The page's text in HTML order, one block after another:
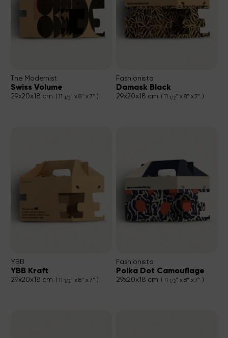
The Modernist
Swiss Volume
29x20x18 cm ( 11 1/2" x 8" x 7" )
Fashionista
Damask Black
29x20x18 cm ( 11 1/2" x 8" x 7" )
YBB
YBB Kraft
29x20x18 cm ( 11 1/2" x 8" x 7" )
Fashionista
Polka Dot Camouflage
29x20x18 cm ( 11 1/2" x 8" x 7" )